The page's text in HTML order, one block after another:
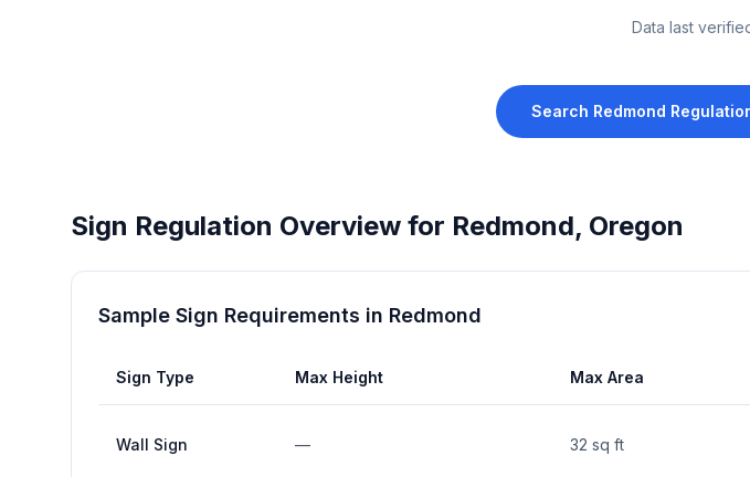
Data last
Search Redmond
Sign Regulation Overview for Redmond, Oregon
Sample Sign Requirements in Redmond
Sign Type Max Height Max Area
Wall Sign — 32 sq ft